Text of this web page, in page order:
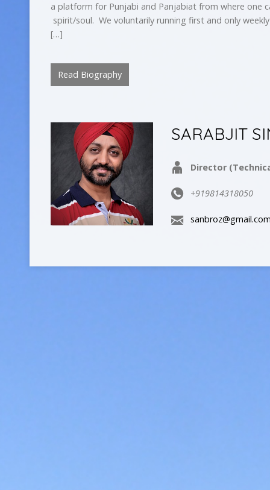
a platform for Punjabi and Panjabiat from where one
spirit/soul. We voluntarily running first and only
[…]
Read Biography
SARABJIT
Director
+919814318050